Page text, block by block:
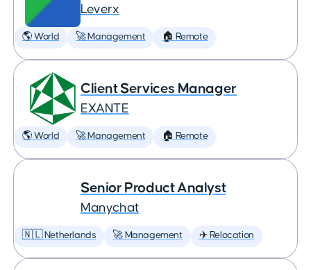
Leverx
🌎 World 🚀 Management 🏠 Remote
Client Services Manager
EXANTE
🌎 World 🚀 Management 🏠 Remote
Senior Product Analyst
Manychat
🇳🇱 Netherlands 🚀 Management ✈️ Relocation